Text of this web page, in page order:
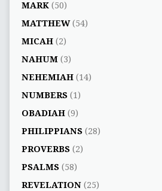
MARK(50)
MATTHEW(54)
MICAH(2)
NAHUM(3)
NEHEMIAH(14)
NUMBERS(1)
OBADIAH(9)
PHILIPPIANS(28)
PROVERBS(2)
PSALMS(58)
REVELATION(25)